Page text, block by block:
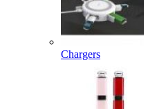
Chargers